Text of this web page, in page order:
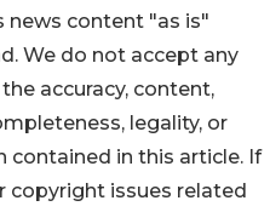
news content "as is"
We do not accept any
accuracy, content,
legality, or
in this article. If
copyright issues related